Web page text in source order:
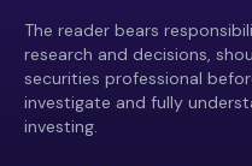
The reader bears
research and decisions,
securities professional
investigate and fully
investing.